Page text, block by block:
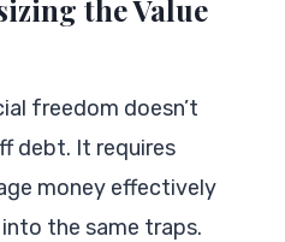
the Value
freedom doesn’t
debt. It requires
money effectively
the same traps.